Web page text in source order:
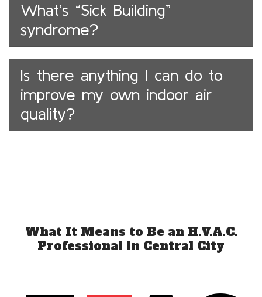
What’s “Sick Building”
syndrome?
Is there anything I can do to
improve my own indoor air
quality?
What It Means to Be an H.V.A.C.
Professional in Central City